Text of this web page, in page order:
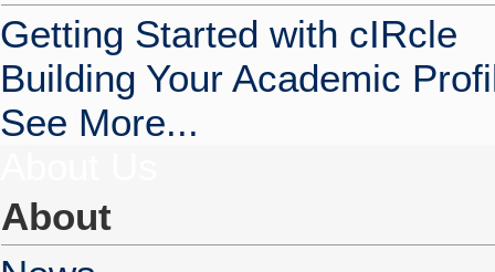
Getting Started with cIRcle
Building Your Academic
See More...
About